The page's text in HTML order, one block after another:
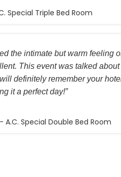
Special Triple Bed Room
the intimate but warm feeling
This event was talked
definitely remember your
it a perfect day!”
- A.C. Special Double Bed Room